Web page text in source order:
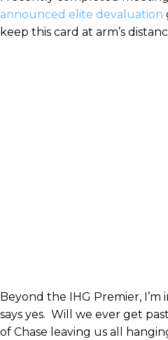
announced elite devaluation
keep this card at arm’s
Beyond the IHG Premier,
says yes. Will we ever get
of Chase leaving us all